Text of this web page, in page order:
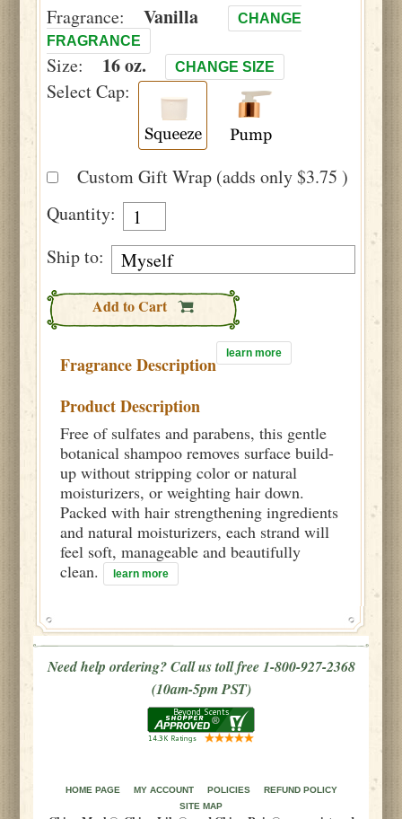
Fragrance: Vanilla
CHANGE
FRAGRANCE
Size: 16 oz. CHANGE SIZE
Select Cap:
Custom Gift Wrap (adds only $3.75 )
Quantity:
Ship to:
Add to Cart
Fragrance Description learn more
Product Description
Free of sulfates and parabens, this gentle
botanical shampoo removes surface build-
up without stripping color or natural
moisturizers, or weighting hair down.
Packed with hair strengthening ingredients
and natural moisturizers, each strand will
feel soft, manageable and beautifully
clean.
learn more
Need help ordering? Call us toll free 1-800-927-2368
(10am-5pm PST)
HOME PAGE MY ACCOUNT POLICIES
REFUND POLICY
SITE MAP